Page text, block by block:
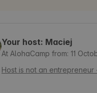
Your host: Maciej
At AlohaCamp from: 11
Host is not an